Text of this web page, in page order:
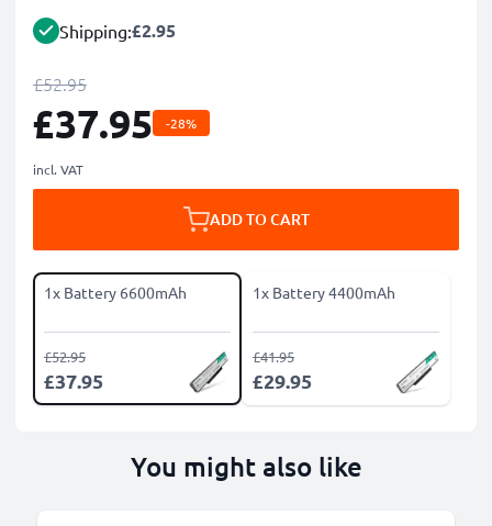
Shipping:£2.95
£52.95
£37.95 -28%
incl. VAT
ADD TO CART
1x Battery 6600mAh
£37.95
£52.95
1x Battery 4400mAh
£29.95
£41.95
You might also like